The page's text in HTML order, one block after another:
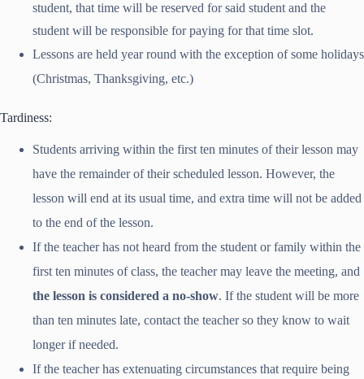
student, that time will be reserved for said student and the
student will be responsible for paying for that time slot.
Lessons are held year round with the exception of some holidays
(Christmas, Thanksgiving, etc.)
Tardiness:
Students arriving within the first ten minutes of their lesson may
have the remainder of their scheduled lesson. However, the
lesson will end at its usual time, and extra time will not be added
to the end of the lesson.
If the teacher has not heard from the student or family within the
first ten minutes of class, the teacher may leave the meeting, and
the lesson is considered a no-show. If the student will be more
than ten minutes late, contact the teacher so they know to wait
longer if needed.
If the teacher has extenuating circumstances that require being